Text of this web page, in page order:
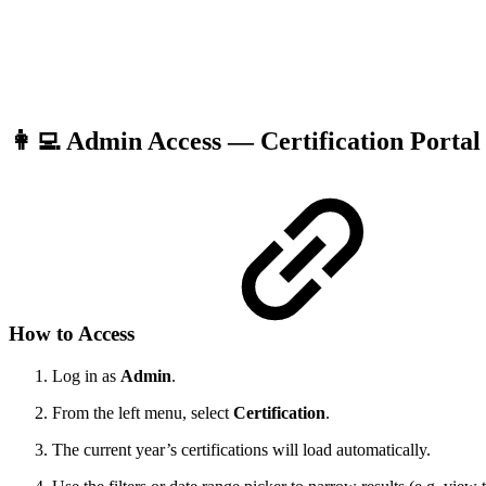
👩‍💻 Admin Access — Certification Portal
How to Access
Log in as Admin.
From the left menu, select Certification.
The current year’s certifications will load automatically.